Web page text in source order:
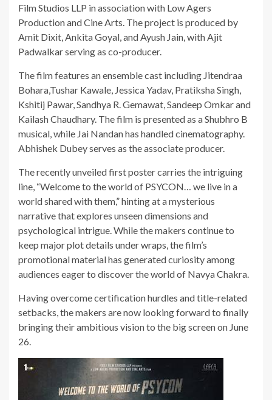
Film Studios LLP in association with Low Agers
Production and Cine Arts. The project is produced by
Amit Dixit, Ankita Goyal, and Ayush Jain, with Ajit
Padwalkar serving as co-producer.
The film features an ensemble cast including Jitendraa
Bohara,Tushar Kawale, Jessica Yadav, Pratiksha Singh,
Kshitij Pawar, Sandhya R. Gemawat, Sandeep Omkar and
Kailash Chaudhary. The film is presented as a Shubhro B
musical, while Jai Nandan has handled cinematography.
Abhishek Dubey serves as the associate producer.
The recently unveiled first poster carries the intriguing
line, “Welcome to the world of PSYCON… we live in a
world shared with them,” hinting at a mysterious
narrative that explores unseen dimensions and
psychological intrigue. While the makers continue to
keep major plot details under wraps, the film’s
promotional material has generated curiosity among
audiences eager to discover the world of Navya Chakra.
Having overcome certification hurdles and title-related
setbacks, the makers are now looking forward to finally
bringing their ambitious vision to the big screen on June
26.